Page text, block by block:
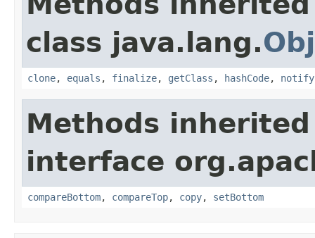
class java.lang.
clone, equals , finalize, getClass , hashCode, notify
Methods
interface
compareBottom, compareTop, copy, setBottom